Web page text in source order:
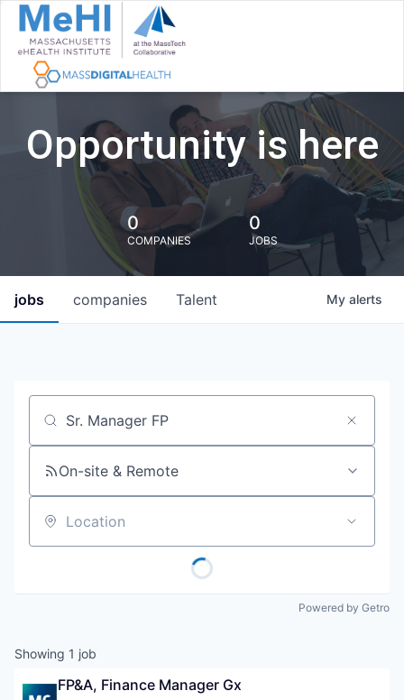
Opportunity is here
0
COMPANIES
0
JOBS
jobs companies Talent My alerts
Job title, company or keyword
On-site & Remote
Location
Powered by Getro
Showing 1 job
FP&A, Finance Manager Gx